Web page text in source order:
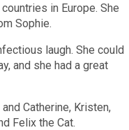
in Europe. She
Sophie.
laugh. She could
and she had a great
Catherine, Kristen,
Felix the Cat.